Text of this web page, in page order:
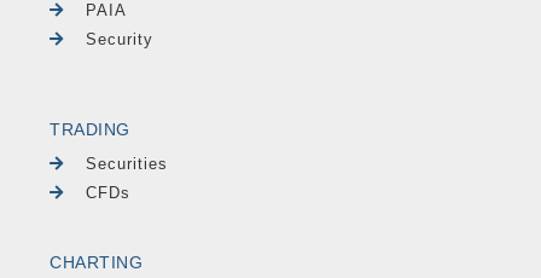
PAIA
Security
TRADING
Securities
CFDs
CHARTING